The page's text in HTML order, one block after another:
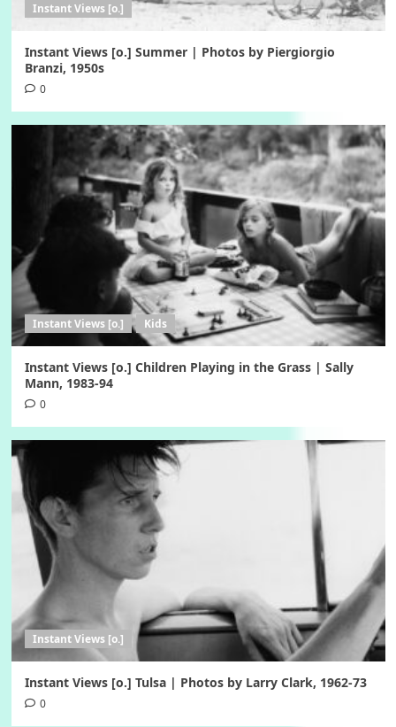
Instant Views [o.]
Instant Views [o.] Summer | Photos by Piergiorgio
Branzi, 1950s
0
Instant Views [o.] Kids
Instant Views [o.] Children Playing in the Grass | Sally
Mann, 1983-94
0
Instant Views [o.]
Instant Views [o.] Tulsa | Photos by Larry Clark, 1962-73
0